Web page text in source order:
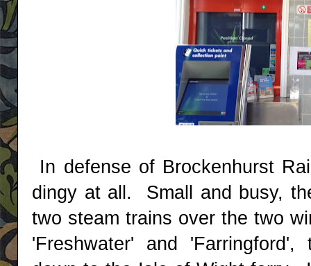
In defense of Brockenhurst
dingy at all. Small and busy,
two steam trains over the two
'Freshwater' and